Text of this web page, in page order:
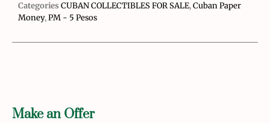
Make an Offer
Categories CUBAN COLLECTIBLES FOR SALE,Cuban Paper
Money,PM - 5 Pesos